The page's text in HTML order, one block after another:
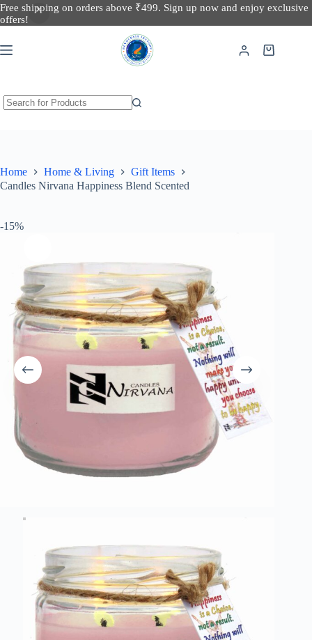
Free shipping on orders above ₹499. Sign up now and enjoy exclusive
offers!
Candles Nirvana Happiness Blend Scented
200 in stock
Add to cart
Home Home & Living
Gift Items
Candles Nirvana Happiness Blend Scented
-15%